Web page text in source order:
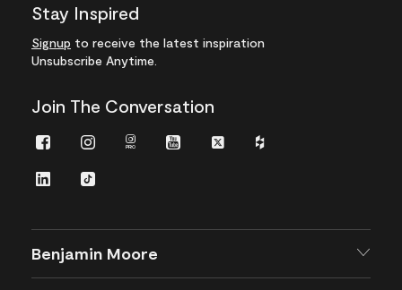
Stay Inspired
Signup to receive the latest inspiration
Unsubscribe Anytime.
Join The Conversation
FacebookInstagramInstagram
YoutubeTwitterHouzz
LinkedInTikTok
Benjamin Moore